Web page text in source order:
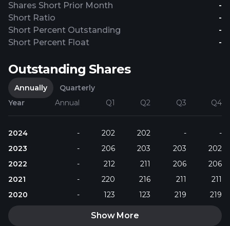
Shares Short Prior Month
-
Short Ratio
-
Short Percent Outstanding
-
Short Percent Float
-
Outstanding Shares
Annually
Quarterly
Year
Annual Q1 Q2 Q3 Q4
2024 - 202 202 -
-
2023
- 206 203 203
202
2022
- 212 211 206
206
2021
- 220 216 211
211
2020
- 123 123 219 219
Show More